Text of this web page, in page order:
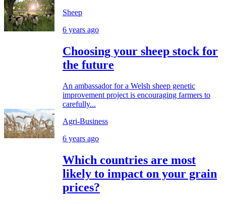
Sheep
6 years ago
Choosing your sheep stock for
the future
An ambassador for a Welsh sheep genetic
improvement project is encouraging farmers to
carefully...
Agri-Business
6 years ago
Which countries are most
likely to impact on your grain
prices?